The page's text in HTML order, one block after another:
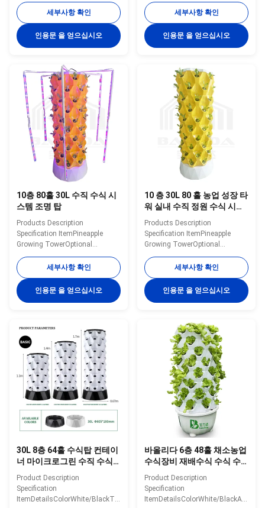
Tank30L/100LMaterialPlasticWater
Pump Voltage110-240V,
2500L/H, 15WPlanting
Hole48/64/80/96/112ColorWhite/Yellow/GreenNoteThe
layers 112 holes hydroponic
tower Details Images Optional
System Application scenarios
Packaging&Dlivery If you need
other greenhouses, we also can
supply. Just need to click follow
pictures, you will see more
matched
세부사항 확인
인용문 을 얻으십시오
Tank30L/100LMaterialPlasticWater
Pump Voltage110-240V,
2500L/H, 15WPlanting
Hole48/64/80/96/112ColorWhite/
tower Details Images Optional
System Application scenarios
Packaging&Dlivery If you need
other greenhouses, we also can
supply. Just need to click follow
pictures, you will see more
matched greenhouse
세부사항 확인
인용문 을 얻으십시오
10층 80홀 30L 수직 수식 시
스템 조명 탑
Products Description
Specification ItemPineapple
Growing TowerOptional
Layer6/8/10/12/14layerWater
Tank30L/100LMaterialPlasticWater
Pump Voltage110-240V,
2500L/H, 15WPlanting
Hole48/64/80/96/112ColorWhite/Yellow/GreenNoteThe
tower Details Images Optional
System Application scenarios
Packaging&Dlivery If you need
other greenhouses, we also can
supply. Just need to click follow
pictures, you will see more
matched greenhouse
세부사항 확인
인용문 을 얻으십시오
10 층 30L 80 홀 농업 성장 타
워 실내 수직 정원 수식 시스
Products Description
Specification ItemPineapple
Growing TowerOptional
Layer6/8/10/12 layerWater
Tank30L/100LMaterialPlasticWater
Pump Voltage110-240V,
2500L/H, 15WPlanting
Hole48/64/80ColorWhite/Yellow/
Details Images Optional System
Application scenarios
Packaging&Dlivery If you need
other greenhouses, we also can
supply. Just need to click follow
pictures, you will see more
matched greenhouse. Company
세부사항 확인
인용문 을 얻으십시오
30L 8층 64홀 수식탑 컨테이
너 마이크로그린 수직 수식
실 온실 시스템
Product Description
Specification
ItemDetailsColorWhite/BlackTiers6/8/10
바올리다 6층 48홀 채소농업
수식장비 재배수식 수식 수
식 수직 시스템
Product Description
Specification
ItemDetailsColorWhite/